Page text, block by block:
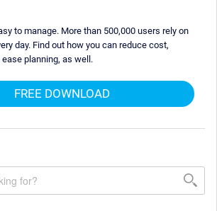
to manage. More than 500,000 users rely on
day. Find out how you can reduce cost,
planning, as well.
FREE DOWNLOAD